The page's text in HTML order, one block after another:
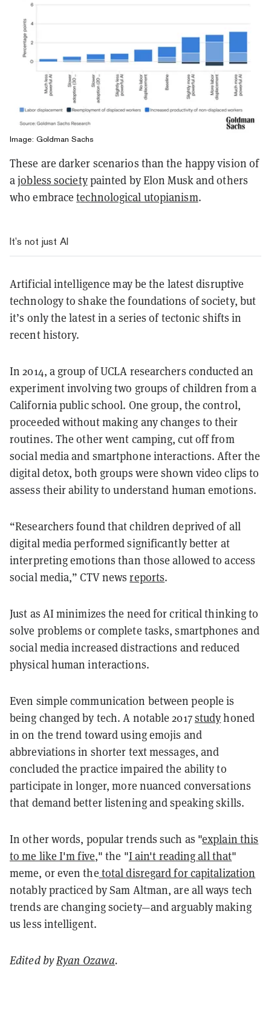
Image: Goldman Sachs
These are darker scenarios than the happy vision of
ajobless societypainted by Elon Musk and others
who embracetechnological utopianism.
It’s not just AI
Artificial intelligence may be the latest disruptive
technology to shake the foundations of society, but
it’s only the latest in a series of tectonic shifts in
recent history.
In 2014, a group of UCLA researchers conducted an
experiment involving two groups of children from a
California public school. One group, the control,
proceeded without making any changes to their
routines. The other went camping, cut off from
social media and smartphone interactions. After the
digital detox, both groups were shown video clips to
assess their ability to understand human emotions.
“Researchers found that children deprived of all
digital media performed significantly better at
interpreting emotions than those allowed to access
social media,” CTV newsreports.
Just as AI minimizes the need for critical thinking to
solve problems or complete tasks, smartphones and
social media increased distractions and reduced
physical human interactions.
Even simple communication between people is
being changed by tech. A notable 2017studyhoned
in on the trend toward using emojis and
abbreviations in shorter text messages, and
concluded the practice impaired the ability to
participate in longer, more nuanced conversations
that demand better listening and speaking skills.
In other words, popular trends such as "explain this
to me like I'm five," the "I ain't reading all that"
meme, or even the total disregard for capitalization
notably practiced by Sam Altman, are all ways tech
trends are changing society—and arguably making
us less intelligent.
Edited byRyan Ozawa.